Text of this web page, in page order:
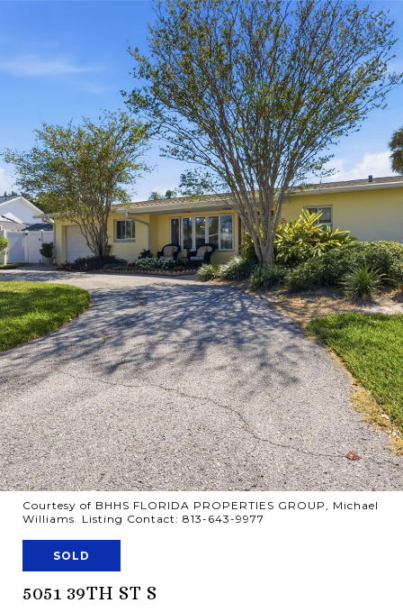
Courtesy of BHHS FLORIDA PROPERTIES GROUP, Michael
Williams Listing Contact: 813-643-9977
SOLD
5051 39TH ST S